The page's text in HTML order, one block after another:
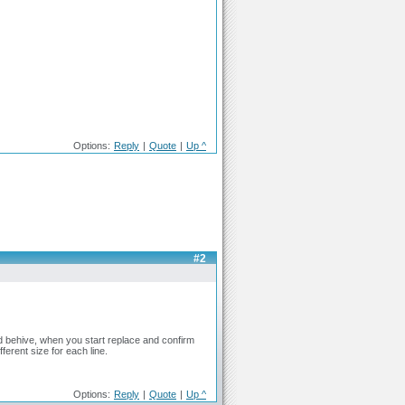
Options: Reply | Quote | Up ^
#2
behive, when you start replace and confirm
size for each line.
Options: Reply | Quote | Up ^